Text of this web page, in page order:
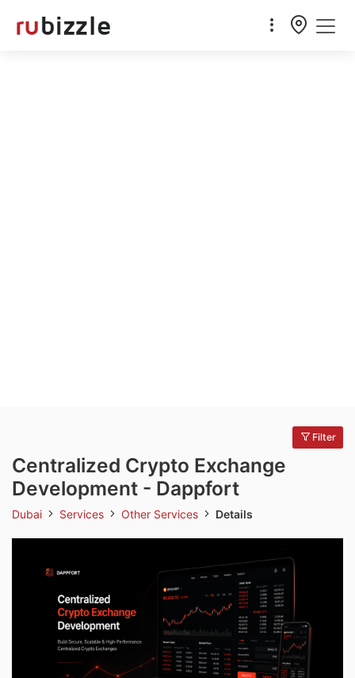
Filter
Centralized Crypto Exchange
Development - Dappfort
Dubai Services Other Services Details